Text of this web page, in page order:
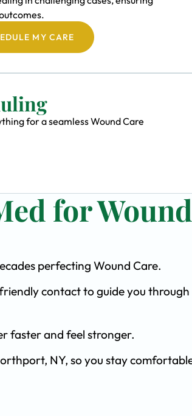
MY CARE
for a seamless Wound Care
for Wound
perfecting Wound Care.
contact to guide you
faster and feel stronger.
NY, so you stay